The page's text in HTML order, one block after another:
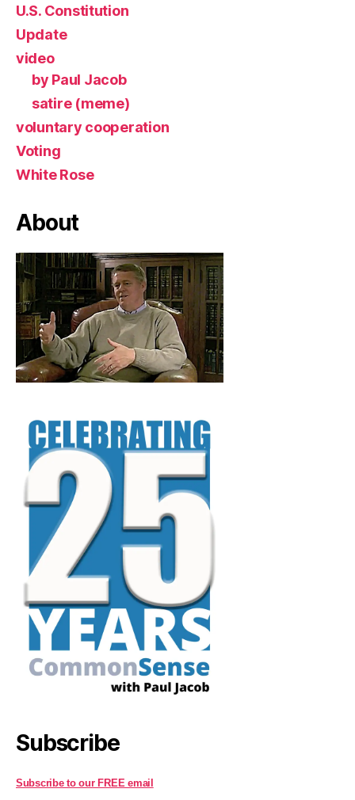
U.S. Constitution
Update
video
by Paul Jacob
satire (meme)
voluntary cooperation
Voting
White Rose
About
Subscribe
Subscribe to our FREE email